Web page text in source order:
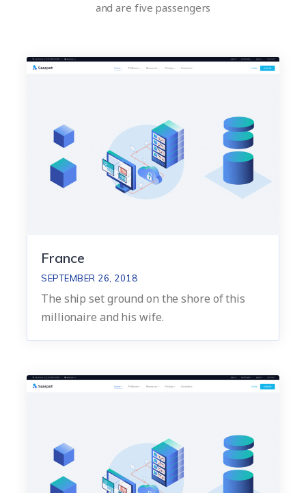
and are five passengers
France
SEPTEMBER 26, 2018
The ship set ground on the shore of this
millionaire and his wife.